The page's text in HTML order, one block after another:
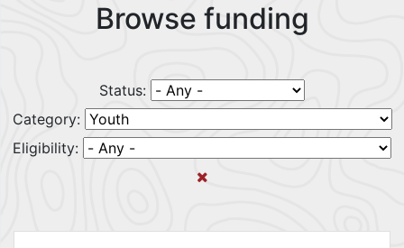
Browse funding
Status:
Category:
Eligibility: